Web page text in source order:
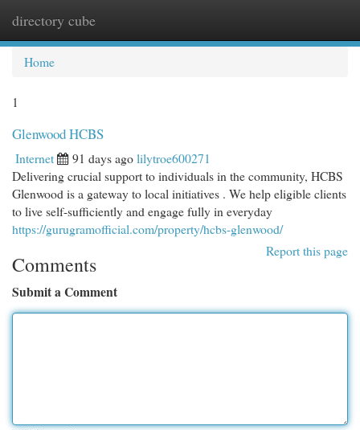
directory cube
Home
1
Glenwood HCBS
Internet 91 days agolilytroe600271
Delivering crucial support to individuals in the community, HCBS
Glenwood is a gateway to local initiatives . We help eligible clients
to live self-sufficiently and engage fully in everyday
https://gurugramofficial.com/property/hcbs-glenwood/
Report this page
Comments
Submit a Comment